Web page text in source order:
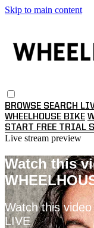
Skip to main content
BROWSE SEARCH
WHEELHOUSE BIKE
START FREE TRIAL
Live stream preview
Watch this
Watch this
LIVE